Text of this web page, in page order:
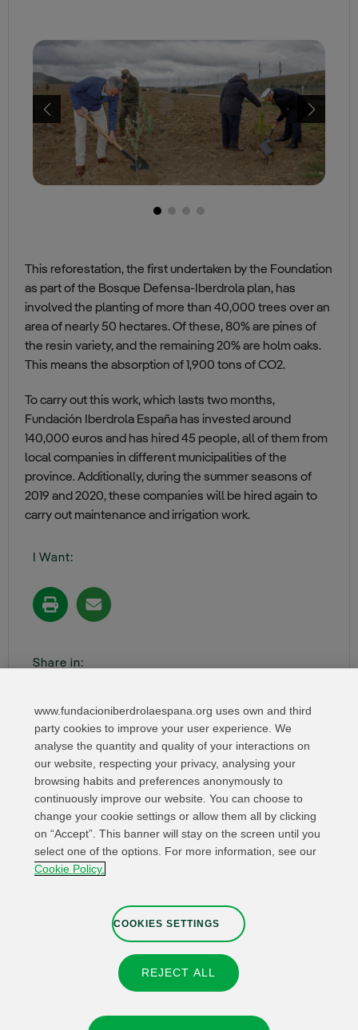
This reforestation, the first undertaken by the Foundation
as part of the Bosque Defensa-Iberdrola plan, has
involved the planting of more than 40,000 trees over an
area of nearly 50 hectares. Of these, 80% are pines of
the resin variety, and the remaining 20% are holm oaks.
This means the absorption of 1,900 tons of CO2.
To carry out this work, which lasts two months,
Fundación Iberdrola España has invested around
140,000 euros and has hired 45 people, all of them from
local companies in different municipalities of the
province. Additionally, during the summer seasons of
2019 and 2020, these companies will be hired again to
carry out maintenance and irrigation work.
I Want:
Share in:
Relevant links Contact
Web Map
Legal Information
© 2026 Fundación IBERDROLA Spain. All rights reserved.
Linkedin
www.fundacioniberdrolaespana.org uses own and third
party cookies to improve your user experience. We
analyse the quantity and quality of your interactions on
our website, respecting your privacy, analysing your
browsing habits and preferences anonymously to
continuously improve our website. You can choose to
change your cookie settings or allow them all by clicking
on “Accept”. This banner will stay on the screen until you
select one of the options. For more information, see our
Cookie Policy.
COOKIES SETTINGS
REJECT ALL